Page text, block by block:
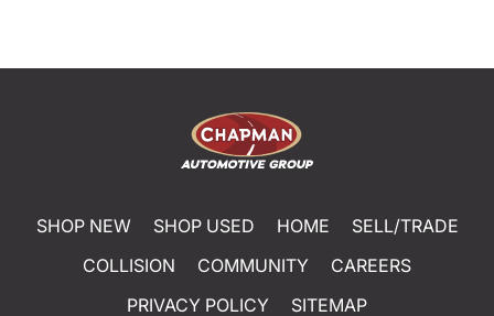
SHOP NEW SHOP USED HOME
SELL/TRADE
COLLISION
COMMUNITY
CAREERS
PRIVACY POLICY
SITEMAP